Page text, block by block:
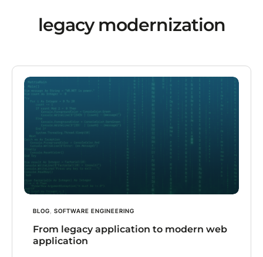
legacy modernization
BLOG SOFTWARE ENGINEERING
From legacy application to modern web
application